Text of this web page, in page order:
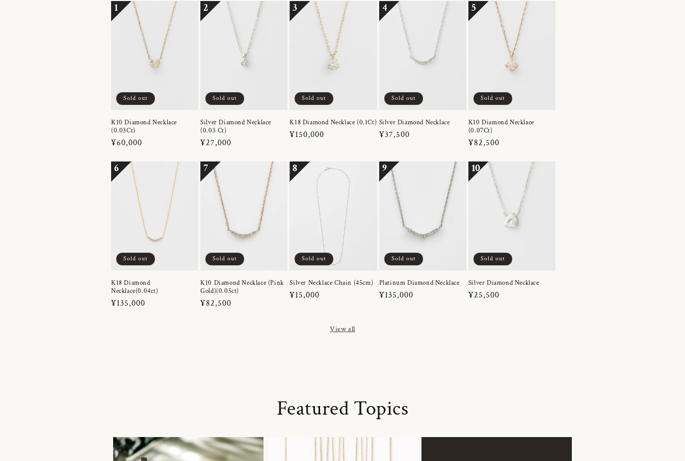
1
Sold out
K10 Diamond Necklace
(0.03Ct)
Regular
¥60,000
2
Sold out
Silver Diamond Necklace
(0.03 Ct)
Regular
¥27,000
3
Sold out
K18 Diamond Necklace (0.1Ct)
Regular
¥150,000
4
Sold out
Silver Diamond Necklace
Regular
¥37,500
5
Sold out
K10 Diamond Necklace
(0.07Ct)
Regular
¥82,500
6
Sold out
K18 Diamond
Necklace(0.04ct)
Regular
¥135,000
7
Sold out
K10 Diamond Necklace (Pink
Gold)(0.05ct)
Regular
¥82,500
8
Sold out
Silver Necklace Chain (45cm)
Regular
¥15,000
9
Sold out
Platinum Diamond Necklace
Regular
¥135,000
10
Sold out
Silver Diamond Necklace
Regular
¥25,500
View all
Featured Topics